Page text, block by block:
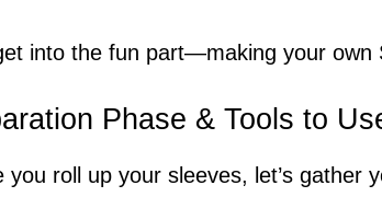
into the fun part—making your own
Phase & Tools to
you roll up your sleeves, let’s gather